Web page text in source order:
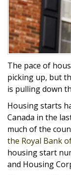
The pace of
picking up, but
is pulling down
Housing starts
Canada in the
much of the
the Royal Bank
housing start
and Housing